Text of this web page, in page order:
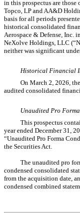
in this prospectus are
Topco, LP and AA&D
basis for all periods
historical consolidated
Aerospace & Defense, Inc.
NeXolve Holdings, LLC
neither was significant
Historical Financial
On March 2, 2026,
audited consolidated
Unaudited Pro
This prospectus
year ended December 31,
“Unaudited Pro Forma
the Securities Act.
The unaudited pro
condensed consolidated
from the acquisition date,
condensed combined